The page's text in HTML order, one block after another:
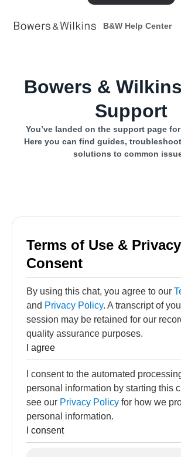
B&W Help Center
Bowers &
Support
You’ve landed on the support page
Here you can find guides,
solutions to common
Terms of Use & Privacy
Consent
By using this chat, you agree to our
and Privacy Policy. A transcript of
session may be retained for our
quality assurance purposes.
I agree
I consent to the automated
personal information by starting this
see our Privacy Policy for how we
personal information.
I consent